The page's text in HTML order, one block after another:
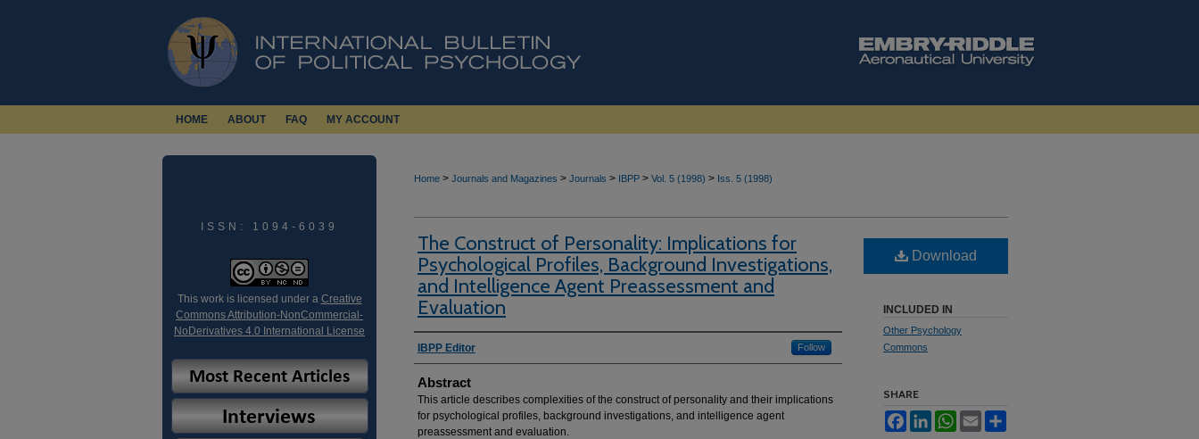
HOME ABOUT FAQ MY ACCOUNT
Home > Journals and Magazines > Journals > IBPP > Vol. 5 (1998) > Iss. 5 (1998)
The Construct of Personality: Implications for
Psychological Profiles, Background Investigations,
and Intelligence Agent Preassessment and
Evaluation
Authors
IBPP Editor Follow
Abstract
This article describes complexities of the construct of personality and their implications
for psychological profiles, background investigations, and intelligence agent
preassessment and evaluation.
Download
INCLUDED IN
Other Psychology
Commons
SHARE
FacebookLinkedInWhatsApp
Email
ISSN: 1094-6039
This work is licensed under a Creative
Commons Attribution-NonCommercial-
NoDerivatives 4.0 International License